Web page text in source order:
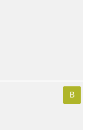
B